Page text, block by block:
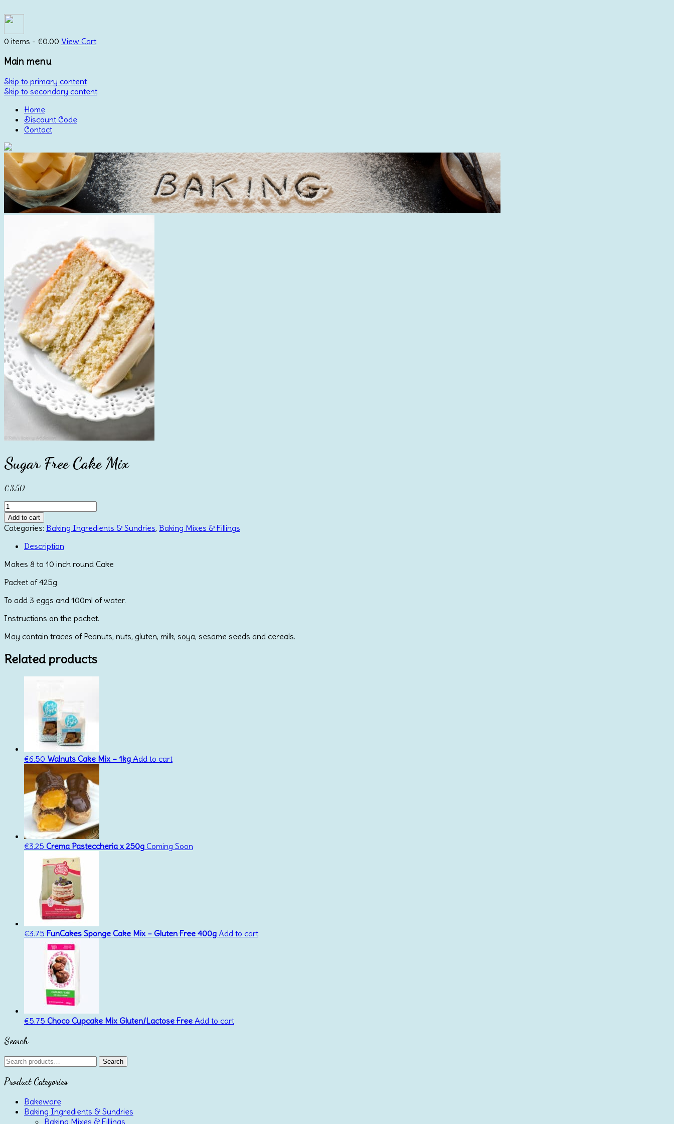
0 items - €0.00 View Cart
Main menu
Skip to primary content
Skip to secondary content
Home
Discount Code
Contact
Sugar Free Cake Mix
€3.50
Sugar
Free
Cake
quantity
Add to cart
Categories: Baking Ingredients & Sundries, Baking Mixes & Fillings
Description
Makes 8 to 10 inch round Cake
Packet of 425g
To add 3 eggs and 100ml of water.
Instructions on the packet.
May contain traces of Peanuts, nuts, gluten, milk, soya, sesame seeds and cereals.
Related products
€6.50 Walnuts Cake Mix – 1kg Add to cart
€3.25 Crema Pasteccheria x 250g Coming Soon
€3.75 FunCakes Sponge Cake Mix – Gluten Free 400g Add to cart
€5.75 Choco Cupcake Mix Gluten/Lactose Free Add to cart
Search
Search
for:
Search
Product Categories
Bakeware
Baking Ingredients & Sundries
Baking Mixes & Fillings